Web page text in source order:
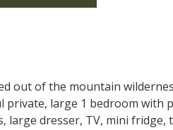
out of the mountain
large 1 bedroom with
large dresser, TV, mini fridge,